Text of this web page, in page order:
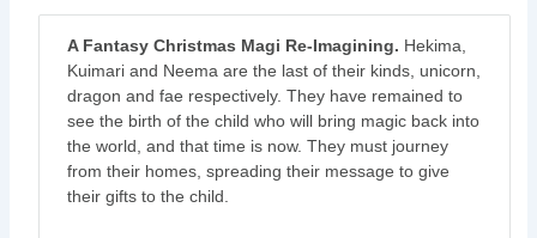
A Fantasy Christmas Magi Re-Imagining. Hekima,
Kuimari and Neema are the last of their kinds, unicorn,
dragon and fae respectively. They have remained to
see the birth of the child who will bring magic back into
the world, and that time is now. They must journey
from their homes, spreading their message to give
their gifts to the child.